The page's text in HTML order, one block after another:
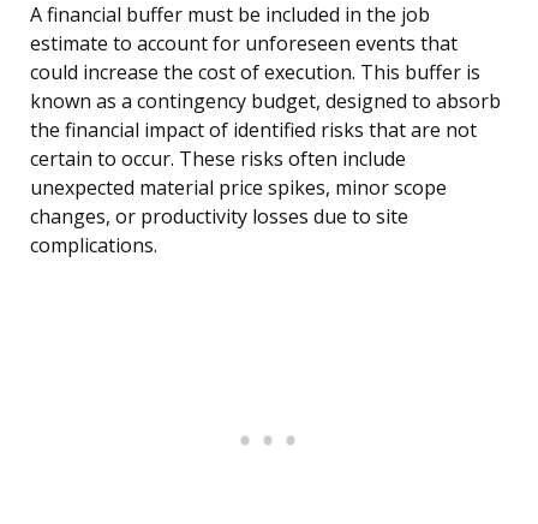
A financial buffer must be included in the job
estimate to account for unforeseen events that
could increase the cost of execution. This buffer is
known as a contingency budget, designed to absorb
the financial impact of identified risks that are not
certain to occur. These risks often include
unexpected material price spikes, minor scope
changes, or productivity losses due to site
complications.